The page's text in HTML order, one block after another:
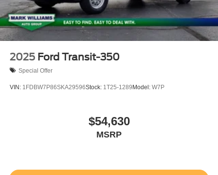
2025 Ford Transit-350
Special Offer
VIN: 1FDBW7P86SKA29596Stock: 1T25-1289 Model: W7P
$54,630
MSRP